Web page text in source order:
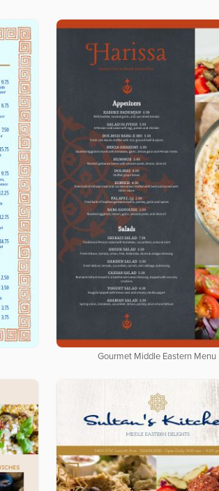
Gourmet Middle Eastern Menu